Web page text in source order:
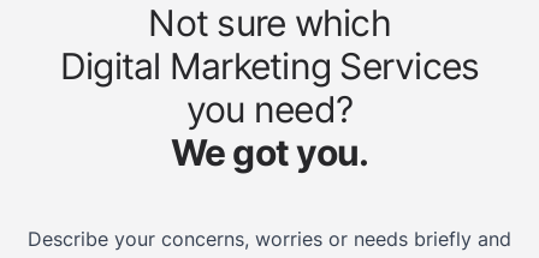
Not sure which
Digital Marketing Services
you need?
We got you.
Describe your concerns, worries or needs briefly and